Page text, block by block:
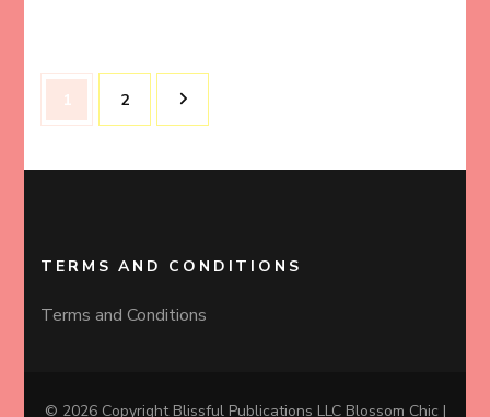
Posts
pagination
Page
1 Page
2
TERMS AND CONDITIONS
Terms and Conditions
© 2026 Copyright Blissful Publications LLCBlossom Chic |